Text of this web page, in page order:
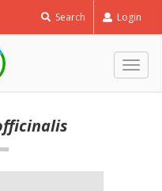
Search Login